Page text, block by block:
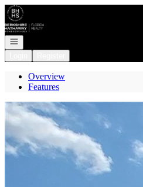
Go to: Homepage
Open navigation
Overview
Features